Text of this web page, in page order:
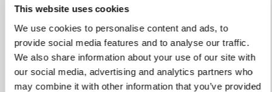
This website uses cookies
We use cookies to personalise content and ads, to
provide social media features and to analyse our traffic.
We also share information about your use of our site with
our social media, advertising and analytics partners who
may combine it with other information that you’ve provided
Blade ring guard with manual opening system for best
safety
Aluminum back ring guard locked for best safety
knob in comfortable position to maximize the grip and
to minimize any effort for the operator
Weight 101.41 lb